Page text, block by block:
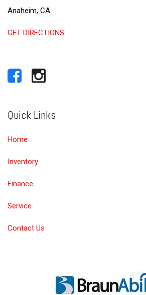
Anaheim, CA
GET DIRECTIONS
Quick Links
Home
Inventory
Finance
Service
Contact Us